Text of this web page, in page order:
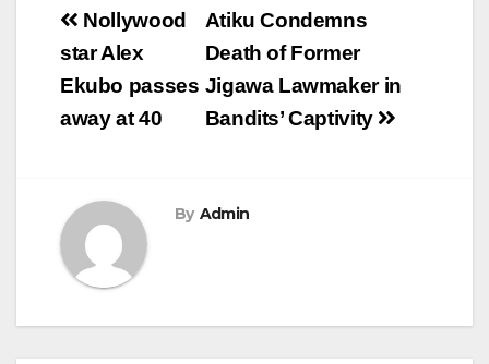
Post
navigation
Atiku Condemns
Death of Former
Jigawa Lawmaker in
Bandits’ Captivity
Nollywood
star Alex
Ekubo passes
away at 40
By Admin